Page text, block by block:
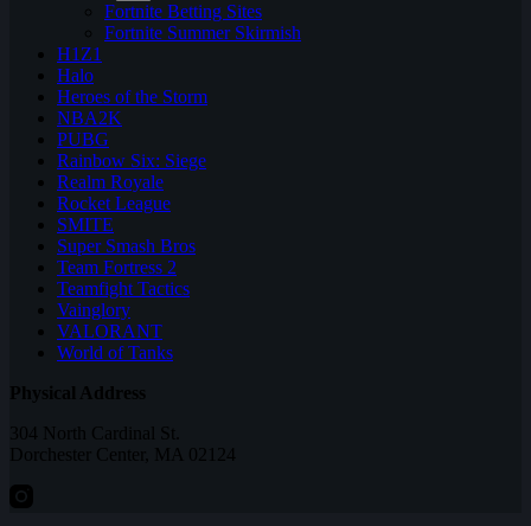
Fortnite Betting Sites
Fortnite Summer Skirmish
H1Z1
Halo
Heroes of the Storm
NBA2K
PUBG
Rainbow Six: Siege
Realm Royale
Rocket League
SMITE
Super Smash Bros
Team Fortress 2
Teamfight Tactics
Vainglory
VALORANT
World of Tanks
Physical Address
304 North Cardinal St.
Dorchester Center, MA 02124